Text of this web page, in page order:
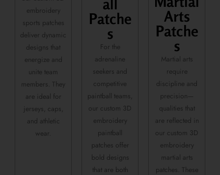
embroidery
sports patches
deliver dynamic
designs that
energize and
unite team
members. They
are ideal for
jerseys, caps,
and athletic
wear.
all
Patche
s
For the
adrenaline
seekers and
competitive
paintball teams,
our custom 3D
embroidery
paintball
patches offer
bold designs
that are both
Arts
Patche
s
Martial arts
require
discipline and
precision—
qualities that
are reflected in
our custom 3D
embroidery
martial arts
patches. These